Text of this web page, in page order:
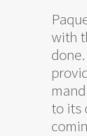
with
to its